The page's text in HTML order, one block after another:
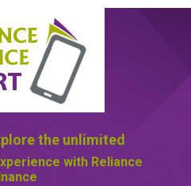
the unlimited
with Reliance